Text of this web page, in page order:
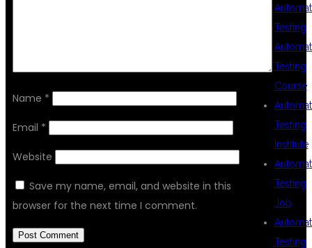
Name *
Email *
Website
Save my name, email, and website in this
browser for the next time I comment.
Testing
Testing
Course
Testing
Institute
Testing
Job
Testing